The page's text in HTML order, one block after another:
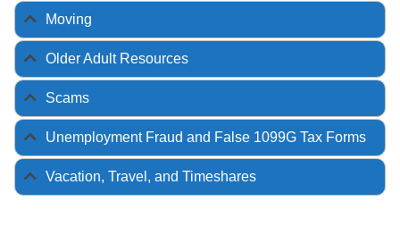
Moving
Older Adult Resources
Scams
Unemployment Fraud and False 1099G Tax Forms
Vacation, Travel, and Timeshares